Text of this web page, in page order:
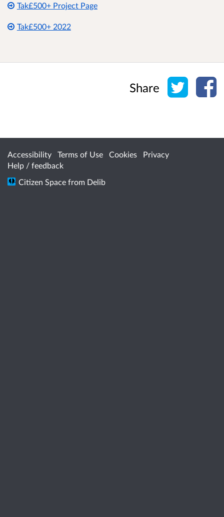
Tak£500+ Project Page
Tak£500+ 2022
Share Share
Accessibility Terms of Use Cookies
Privacy
Help / feedback
Citizen Space from Delib